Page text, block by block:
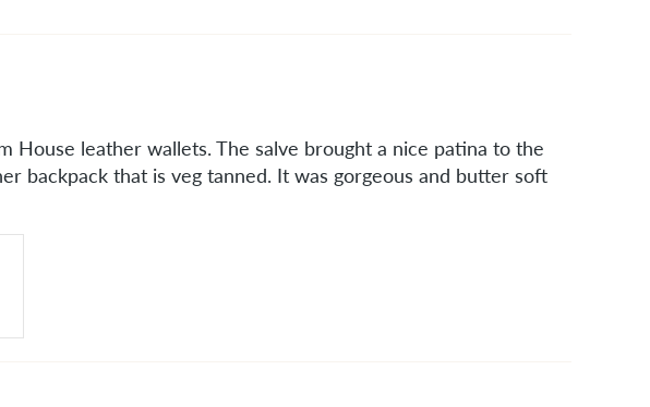
House leather wallets. The salve brought a nice patina to the
backpack that is veg tanned. It was gorgeous and butter soft